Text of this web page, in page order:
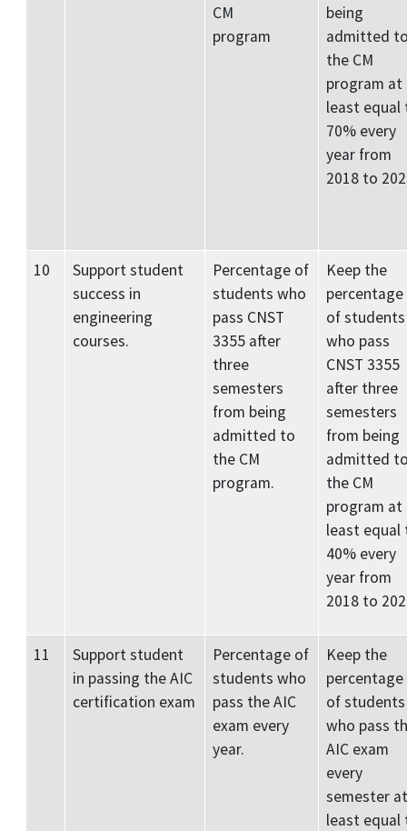
CM
program
being
admitted
the CM
program at
least equal
70% every
year from
2018 to
10
Support student
success in
engineering
courses.
Percentage of
students who
pass CNST
3355 after
three
semesters
from being
admitted to
the CM
program.
Keep the
percentage
of students
who pass
CNST 3355
after three
semesters
from being
admitted
the CM
program at
least equal
40% every
year from
2018 to
11
Support student
in passing the AIC
certification exam
Percentage of
students who
pass the AIC
exam every
year.
Keep the
percentage
of students
who pass
AIC exam
every
semester at
least equal